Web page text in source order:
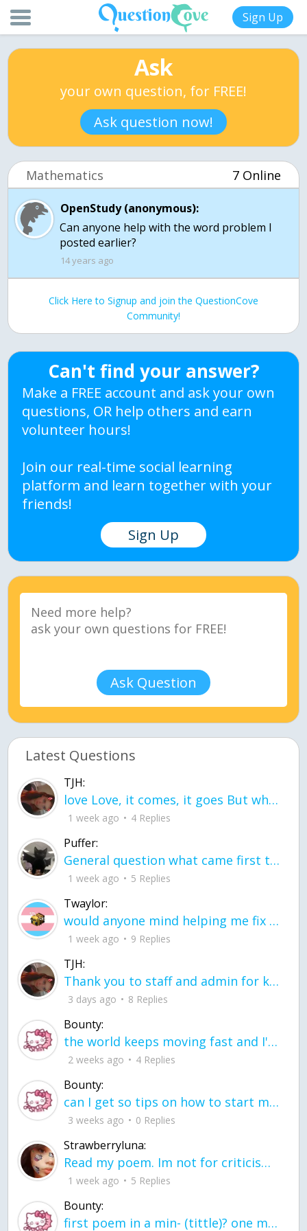
Sign Up
Ask
your own question, for FREE!
Ask question now!
Mathematics 7 Online
OpenStudy (anonymous):
Can anyone help with the word problem I
posted earlier?
14 years ago
Click Here to Signup and join the QuestionCove
Community!
Can't find your answer?
Make a FREE account and ask your own
questions, OR help others and earn
volunteer hours!
Join our real-time social learning
platform and learn together with your
friends!
Sign Up
Ask Question
Latest Questions
TJH:
love Love, it comes, it goes But what if it stayed stayed in the silence the storm stayed when the world was loud for me it's different; it left when it was
1 week ago 4 Replies
Puffer:
General question what came first the chicken or the egg itu2019s a trick question
1 week ago 5 Replies
Twaylor:
would anyone mind helping me fix this in my code
1 week ago 9 Replies
TJH:
Thank you to staff and admin for keeping this place running
3 days ago 8 Replies
Bounty:
the world keeps moving fast and I'm stuck in a time lapse all I need is a minute
2 weeks ago 4 Replies
Bounty:
can I get so tips on how to start my journey into semi-realism art also on how to
3 weeks ago 0 Replies
Strawberryluna:
Read my poem. Im not for criticism its a poem I wrote after my breakup: Youu2019ll never understand the way you made me break, I hate that I still love you
1 week ago 5 Replies
Bounty:
first poem in a min- (tittle)? one moment i'm fine I smile till my face burns I laugh till I cant breath Then I cry I wonder where I went wrong I listen to